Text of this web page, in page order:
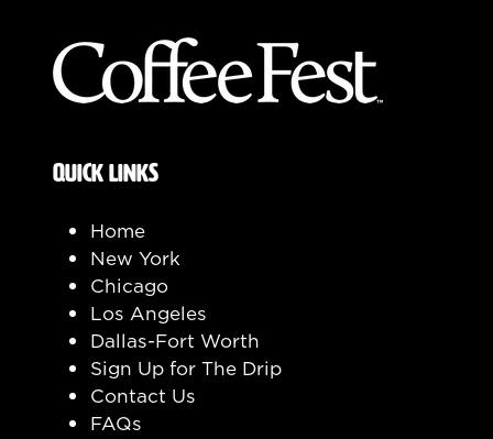
QUICK LINKS
Home
New York
Chicago
Los Angeles
Dallas-Fort Worth
Sign Up for The Drip
Contact Us
FAQs